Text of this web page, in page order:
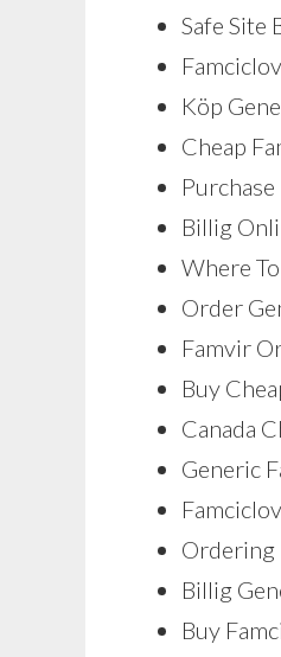
Safe Site
Köp
Cheap
Billig
Where
Order
Famvir
Buy
Canada
Generic
Ordering
Billig
Buy